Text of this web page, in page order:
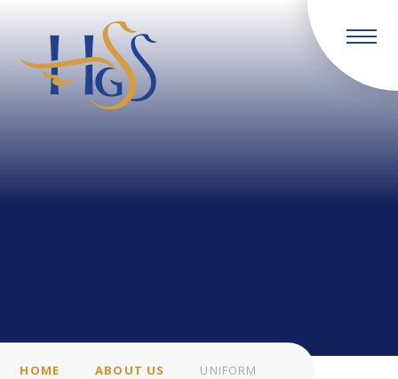
HOME ABOUT US UNIFORM